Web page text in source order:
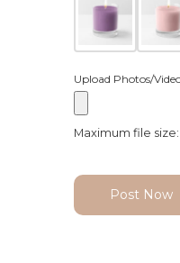
Upload Photos/
Maximum file
Post Now